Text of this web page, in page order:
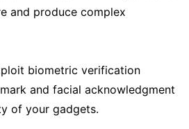
and produce complex
biometric verification
and facial acknowledgment
of your gadgets.